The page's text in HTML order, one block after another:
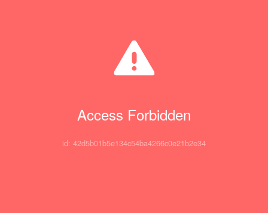
Access Forbidden
id: 42d5b01b5e134c54ba4266c0e21b2e34